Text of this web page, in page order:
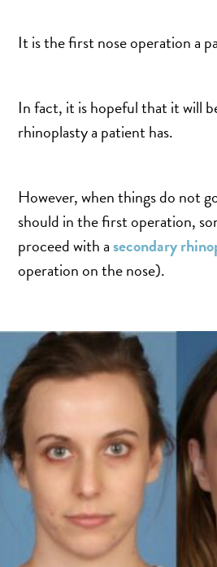
BREAST REDUCTION
NIPPLE RECONSTRUCTION
NIPPLE TATTOOING
SALINE BREAST AUGMENTATION
BODY CONTOURING
BUTTOCK IMPLANTS
CLITORAL HOOD REDUCTION
EXCISION OF SKIN CANCERS
HERNIA REPAIR SURGERY
LABIAPLASTY
LIPOSUCTION
MALE BREAST REDUCTION
MINI-TUMMY TUCK
MOMMY MAKEOVER
It is the first nose operation a
In fact, it is hopeful that it will
rhinoplasty a patient has.
However, when things do not
should in the first operation,
proceed with asecondary
operation on the nose).